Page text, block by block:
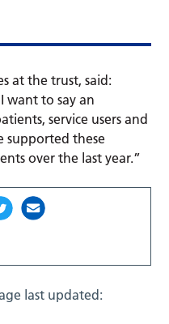
at the trust, said:
want to say an
service users and
supported these
over the last year.”
last updated: